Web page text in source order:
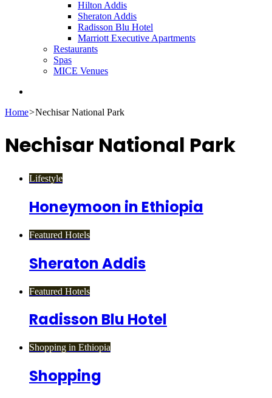
Hilton Addis
Sheraton Addis
Radisson Blu Hotel
Marriott Executive Apartments
Restaurants
Spas
MICE Venues
Home>Nechisar National Park
Nechisar National Park
Lifestyle
Honeymoon in Ethiopia
Featured Hotels
Sheraton Addis
Featured Hotels
Radisson Blu Hotel
Shopping in Ethiopia
Shopping